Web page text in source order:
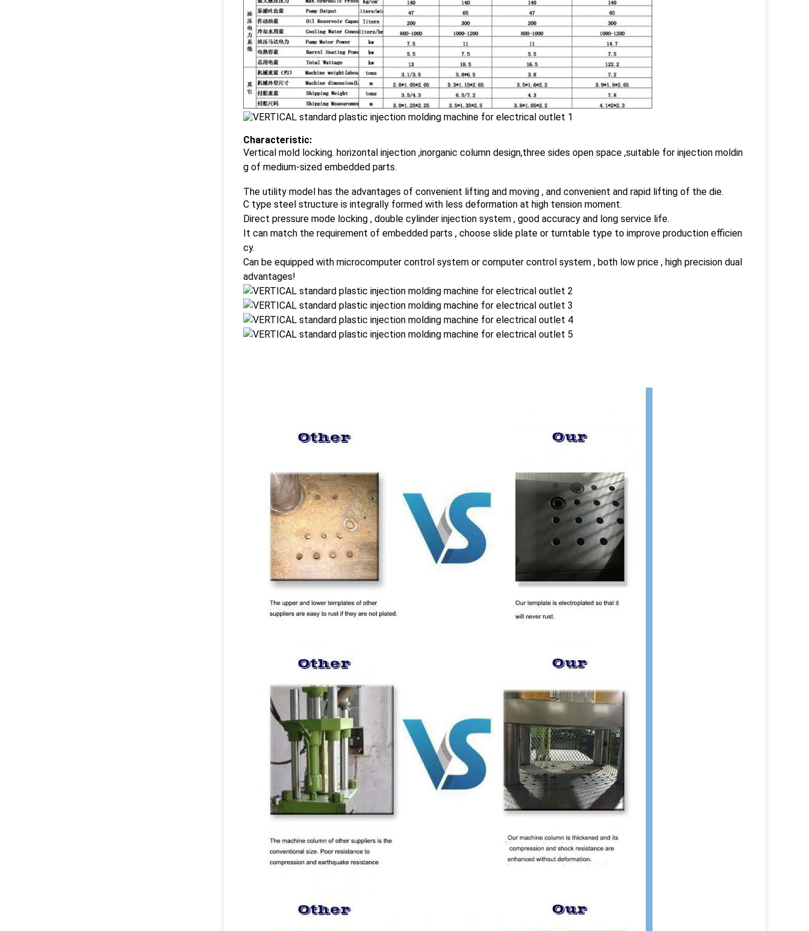
Characteristic:
Vertical mold locking. horizontal injection ,inorganic column design,three sides open space ,suitable for injection moldin
g of medium-sized embedded parts.
The utility model has the advantages of convenient lifting and moving , and convenient and rapid lifting of the die.
C type steel structure is integrally formed with less deformation at high tension moment.
Direct pressure mode locking , double cylinder injection system , good accuracy and long service life.
It can match the requirement of embedded parts , choose slide plate or turntable type to improve production efficien
cy.
Can be equipped with microcomputer control system or computer control system , both low price , high precision dual
advantages!